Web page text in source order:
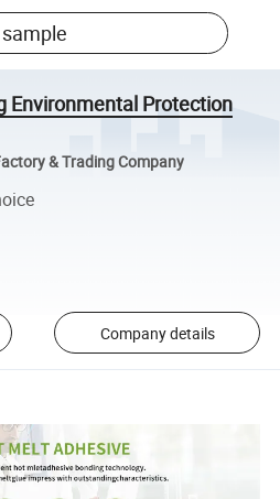
Environmental Protection
& Trading Company
Company details